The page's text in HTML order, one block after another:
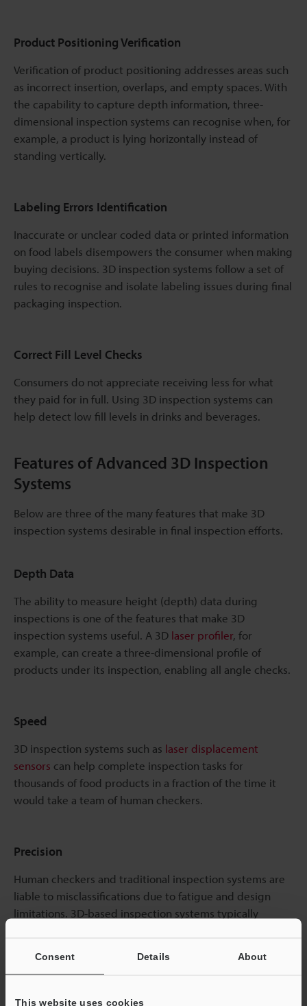
Consent Details About
This website uses cookies
Product Positioning Verification
Verification of product positioning addresses areas such
as incorrect insertion, overlaps, and empty spaces. With
the capability to capture depth information, three-
dimensional inspection systems can recognise when, for
example, a product is lying horizontally instead of
standing vertically.
Labeling Errors Identification
Inaccurate or unclear coded data or printed information
on food labels disempowers the consumer when making
buying decisions. 3D inspection systems follow a set of
rules to recognise and isolate labeling issues during final
packaging inspection.
Correct Fill Level Checks
Consumers do not appreciate receiving less for what
they paid for in full. Using 3D inspection systems can
help detect low fill levels in drinks and beverages.
Features of Advanced 3D Inspection
Systems
Below are three of the many features that make 3D
inspection systems desirable in final inspection efforts.
Depth Data
The ability to measure height (depth) data during
inspections is one of the features that make 3D
inspection systems useful. A 3D laser profiler, for
example, can create a three-dimensional profile of
products under its inspection, enabling all angle checks.
Speed
3D inspection systems such as laser displacement
sensors can help complete inspection tasks for
thousands of food products in a fraction of the time it
would take a team of human checkers.
Precision
Human checkers and traditional inspection systems are
liable to misclassifications due to fatigue and design
limitations. 3D-based inspection systems typically
Integrating 3D Inspection into Your